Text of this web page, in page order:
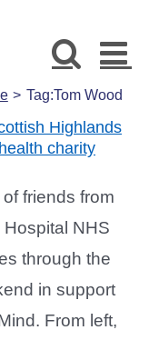
Tag:Tom Wood
Highlands
charity
friends from
NHS
through the
in support
From left,